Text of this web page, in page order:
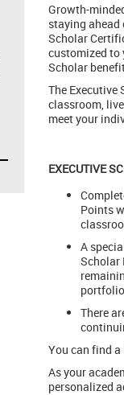
Growth-
staying ahead
Scholar
customized to
Scholar
The Executive
classroom,
meet your
EXECUTIVE
Points
A
Scholar
There
You can find
As your
personalized